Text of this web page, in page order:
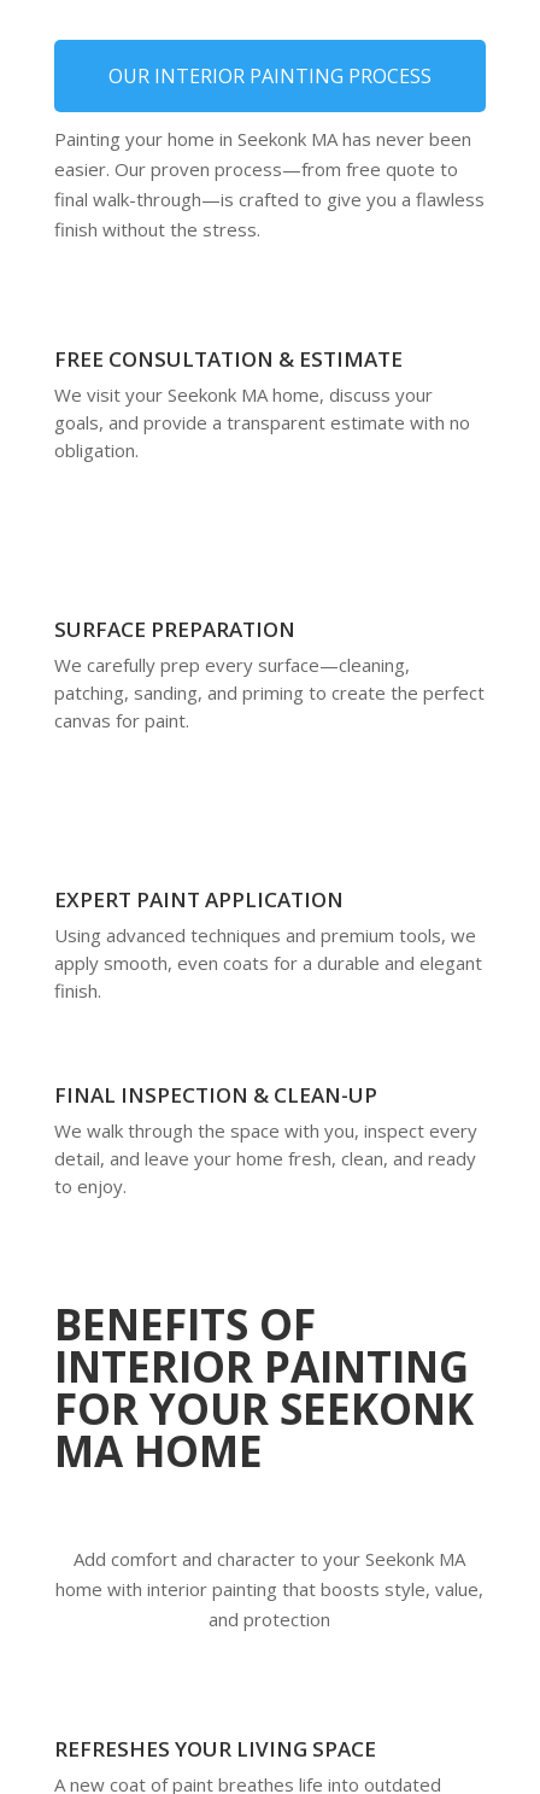
OUR INTERIOR PAINTING PROCESS
Painting your home in Seekonk MA has never been
easier. Our proven process—from free quote to
final walk-through—is crafted to give you a flawless
finish without the stress.
FREE CONSULTATION & ESTIMATE
We visit your Seekonk MA home, discuss your
goals, and provide a transparent estimate with no
obligation.
SURFACE PREPARATION
We carefully prep every surface—cleaning,
patching, sanding, and priming to create the perfect
canvas for paint.
EXPERT PAINT APPLICATION
Using advanced techniques and premium tools, we
apply smooth, even coats for a durable and elegant
finish.
FINAL INSPECTION & CLEAN-UP
We walk through the space with you, inspect every
detail, and leave your home fresh, clean, and ready
to enjoy.
BENEFITS OF
INTERIOR PAINTING
FOR YOUR SEEKONK
MA HOME
Add comfort and character to your Seekonk MA
home with interior painting that boosts style, value,
and protection
REFRESHES YOUR LIVING SPACE
A new coat of paint breathes life into outdated